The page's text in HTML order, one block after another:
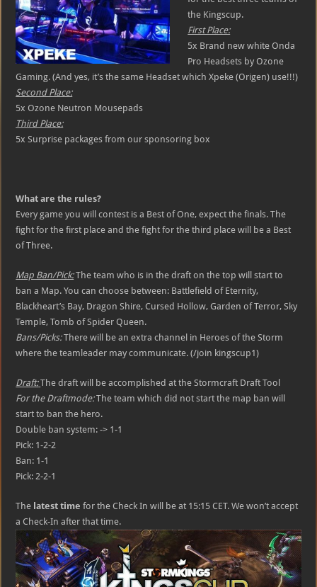
the Kingscup.
First Place:
5x Brand new white Onda
Pro Headsets by Ozone
Gaming. (And yes, it’s the same Headset which Xpeke (Origen) use!!!)
Second Place:
5x Ozone Neutron Mousepads
Third Place:
5x Surprise packages from our sponsoring box
What are the rules?
Every game you will contest is a Best of One, expect the finals. The
fight for the first place and the fight for the third place will be a Best
of Three.
Map Ban/Pick:The team who is in the draft on the top will start to
ban a Map. You can choose between: Battlefield of Eternity,
Blackheart’s Bay, Dragon Shire, Cursed Hollow, Garden of Terror, Sky
Temple, Tomb of Spider Queen.
Bans/Picks:There will be an extra channel in Heroes of the Storm
where the teamleader may communicate. (/join kingscup1)
Draft: The draft will be accomplished at the Stormcraft Draft Tool
For the Draftmode:The team which did not start the map ban will
start to ban the hero.
Double ban system: -> 1-1
Pick: 1-2-2
Ban: 1-1
Pick: 2-2-1
The latest time for the Check In will be at 15:15 CET. We won’t accept
a Check-In after that time.